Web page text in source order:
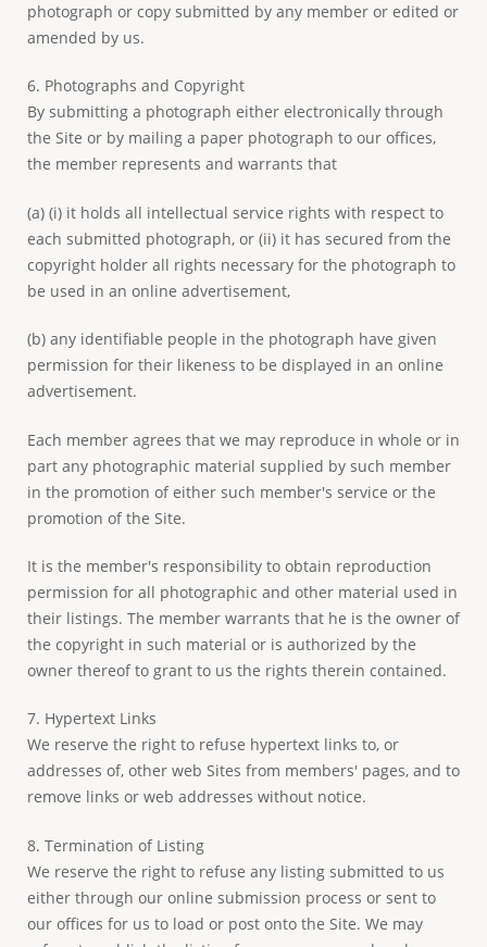
photograph or copy submitted by any member or edited or
amended by us.
6. Photographs and Copyright
By submitting a photograph either electronically through
the Site or by mailing a paper photograph to our offices,
the member represents and warrants that
(a) (i) it holds all intellectual service rights with respect to
each submitted photograph, or (ii) it has secured from the
copyright holder all rights necessary for the photograph to
be used in an online advertisement,
(b) any identifiable people in the photograph have given
permission for their likeness to be displayed in an online
advertisement.
Each member agrees that we may reproduce in whole or in
part any photographic material supplied by such member
in the promotion of either such member's service or the
promotion of the Site.
It is the member's responsibility to obtain reproduction
permission for all photographic and other material used in
their listings. The member warrants that he is the owner of
the copyright in such material or is authorized by the
owner thereof to grant to us the rights therein contained.
7. Hypertext Links
We reserve the right to refuse hypertext links to, or
addresses of, other web Sites from members' pages, and to
remove links or web addresses without notice.
8. Termination of Listing
We reserve the right to refuse any listing submitted to us
either through our online submission process or sent to
our offices for us to load or post onto the Site. We may